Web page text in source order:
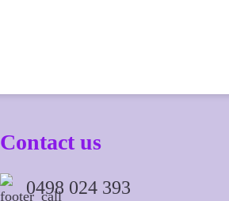
Contact us
0498 024 393